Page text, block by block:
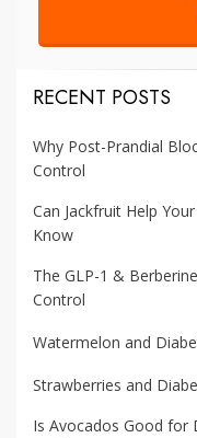
RECENT POSTS
Why Post-Prandial
Control
Can Jackfruit Help
Know
The GLP-1 &
Control
Watermelon and
Strawberries and
Is Avocados Good for